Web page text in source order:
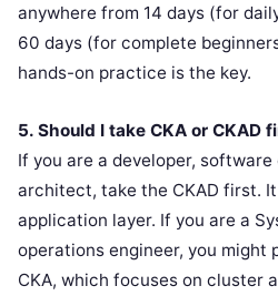
anywhere from 14 days (for
60 days (for complete
hands-on practice is the key.
5. Should I take CKA or CKAD
If you are a developer,
architect, take the CKAD first.
application layer. If you are a
operations engineer, you
CKA, which focuses on cluster